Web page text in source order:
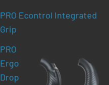
PRO Econtrol Integrated
Grip
PRO
Ergo
Drop